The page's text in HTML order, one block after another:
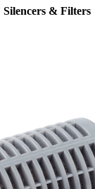
Silencers & Filters